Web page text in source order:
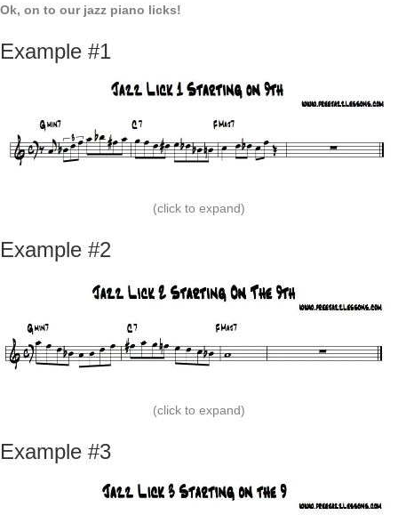
Ok, on to our jazz piano licks!
Example #1
(click to expand)
Example #2
(click to expand)
Example #3